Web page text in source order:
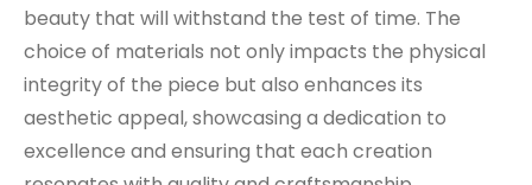
beauty that will withstand the test of time. The
choice of materials not only impacts the physical
integrity of the piece but also enhances its
aesthetic appeal, showcasing a dedication to
excellence and ensuring that each creation